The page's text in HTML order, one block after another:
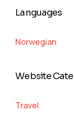
Languages
Norwegian
Website
Travel